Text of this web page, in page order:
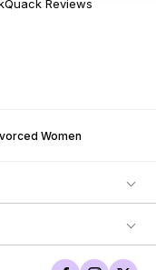
Reviews
Women